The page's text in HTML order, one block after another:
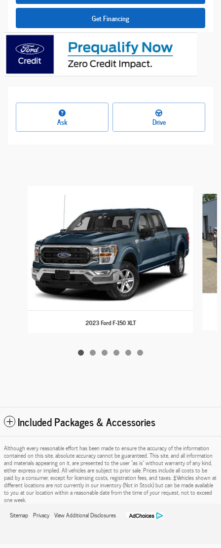
Get Financing
Ask Drive
2023 Ford F-150 XLT
Included Packages & Accessories
Although every reasonable effort has been made to ensure the accuracy of the information
contained on this site, absolute accuracy cannot be guaranteed. This site, and all information
and materials appearing on it, are presented to the user "as is" without warranty of any kind,
either express or implied. All vehicles are subject to prior sale. Prices include all costs to be
paid by a consumer, except for licensing costs, registration fees, and taxes. ‡Vehicles shown at
different locations are not currently in our inventory (Not in Stock) but can be made available
to you at our location within a reasonable date from the time of your request, not to exceed
one week.
Sitemap Privacy View Additional Disclosures